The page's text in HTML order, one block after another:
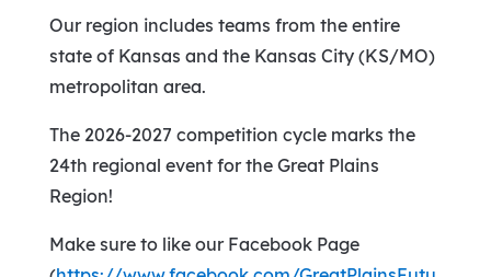
Our region includes teams from the entire
state of Kansas and the Kansas City (KS/MO)
metropolitan area.
The 2026-2027 competition cycle marks the
24th regional event for the Great Plains
Region!
Make sure to like our Facebook Page